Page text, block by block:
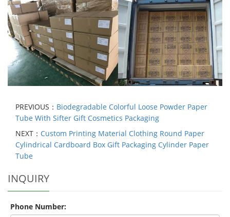
PREVIOUS： Biodegradable Colorful Loose Powder Paper
Tube With Sifter Gift Cosmetics Packaging
NEXT： Custom Printing Material Clothing Round Paper
Cylindrical Cardboard Box Gift Packaging Cylinder Paper
Tube
INQUIRY
Phone Number: